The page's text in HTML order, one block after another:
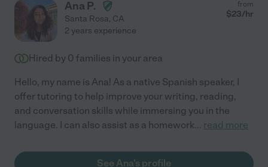
Ana P.
Santa Rosa, CA
from
$23/hr
2 years experience
Hired by 0 families in your area
Hello, my name is Ana! As a native Spanish speaker, I
offer tutoring to help improve your writing, reading,
and conversation skills while immersing you in the
language. I can also assist as a homework... read more
See Ana's profile